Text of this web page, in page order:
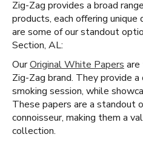
Zig-Zag provides a broad
products, each offering
are some of our standout
Section, AL:
OurOriginal White Papers are
Zig-Zag brand. They provide
smoking session, while
These papers are a standout
connoisseur, making them a
collection.